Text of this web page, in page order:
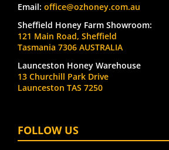
Email: office@ozhoney.com.au
Sheffield Honey Farm Showroom:
121 Main Road, Sheffield
Tasmania 7306 AUSTRALIA
Launceston Honey Warehouse
13 Churchill Park Drive
Launceston TAS 7250
FOLLOW US